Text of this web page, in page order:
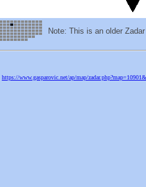
Note: This is an older
https://www.gasparovic.net/ap/map/